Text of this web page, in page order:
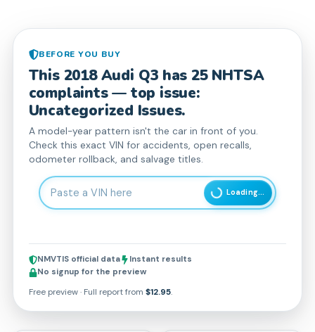
BEFORE YOU BUY
This 2018 Audi Q3 has 25NHTSA
complaints— top issue:
Uncategorized Issues.
A model-year pattern isn't the car in front of you.
Check this exact VIN for accidents, open recalls,
odometer rollback, and salvage titles.
Enter 17-character Vehicle Identification Number
Loading...
NMVTIS official data
Instant results
No signup for the preview
Free preview · Full report from $12.95.